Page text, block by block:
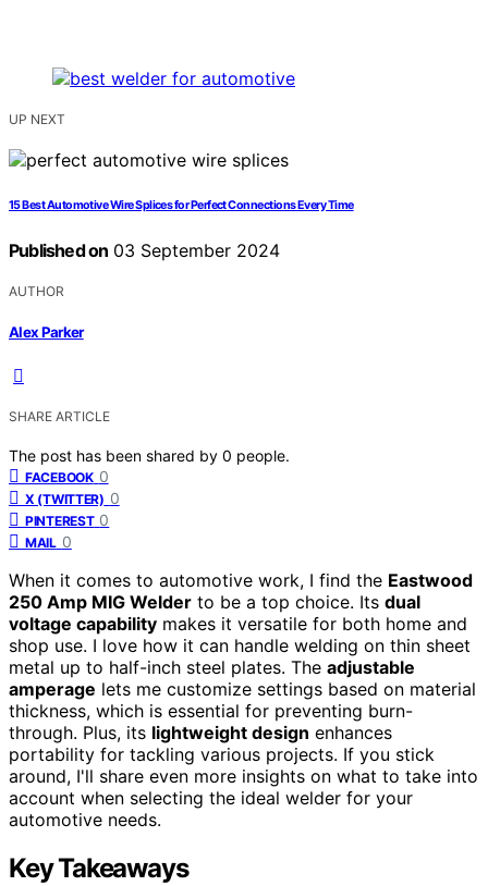
UP NEXT
15 Best Automotive Wire Splices for Perfect Connections Every Time
Published on 03 September 2024
AUTHOR
Alex Parker
SHARE ARTICLE
The post has been shared by 0 people.
FACEBOOK 0
X (TWITTER) 0
PINTEREST 0
MAIL 0
When it comes to automotive work, I find the Eastwood
250 Amp MIG Welder to be a top choice. Its dual
voltage capability makes it versatile for both home and
shop use. I love how it can handle welding on thin sheet
metal up to half-inch steel plates. The adjustable
amperage lets me customize settings based on material
thickness, which is essential for preventing burn-
through. Plus, its lightweight design enhances
portability for tackling various projects. If you stick
around, I'll share even more insights on what to take into
account when selecting the ideal welder for your
automotive needs.
Key Takeaways